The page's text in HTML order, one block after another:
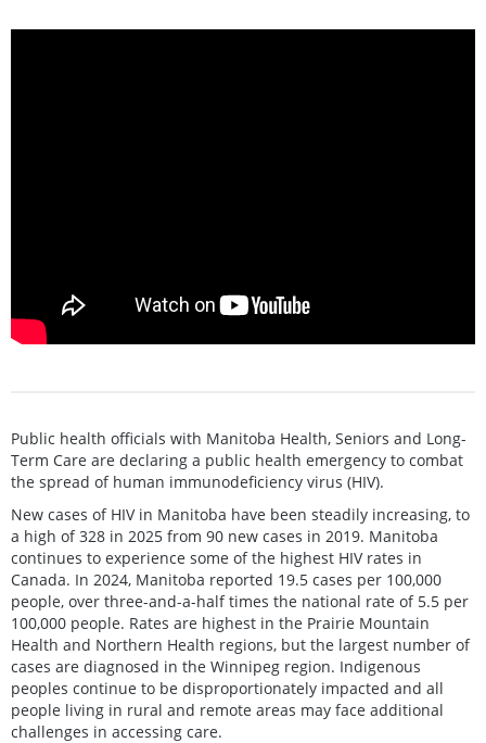
Public health officials with Manitoba Health, Seniors and Long-
Term Care are declaring a public health emergency to combat
the spread of human immunodeficiency virus (HIV).
New cases of HIV in Manitoba have been steadily increasing, to
a high of 328 in 2025 from 90 new cases in 2019. Manitoba
continues to experience some of the highest HIV rates in
Canada. In 2024, Manitoba reported 19.5 cases per 100,000
people, over three-and-a-half times the national rate of 5.5 per
100,000 people. Rates are highest in the Prairie Mountain
Health and Northern Health regions, but the largest number of
cases are diagnosed in the Winnipeg region. Indigenous
peoples continue to be disproportionately impacted and all
people living in rural and remote areas may face additional
challenges in accessing care.